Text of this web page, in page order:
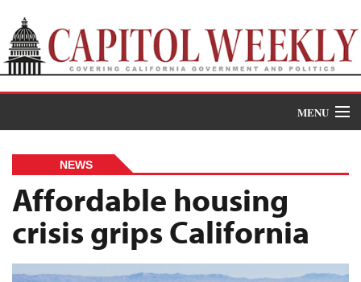
MENU
News
The Roundup
NEWS
Affordable housing
crisis grips California